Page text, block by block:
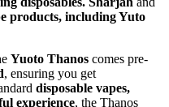
products, including Yuto
Yuoto Thanos comes pre-
, ensuring you get
disposable vapes,
experience, the Thanos